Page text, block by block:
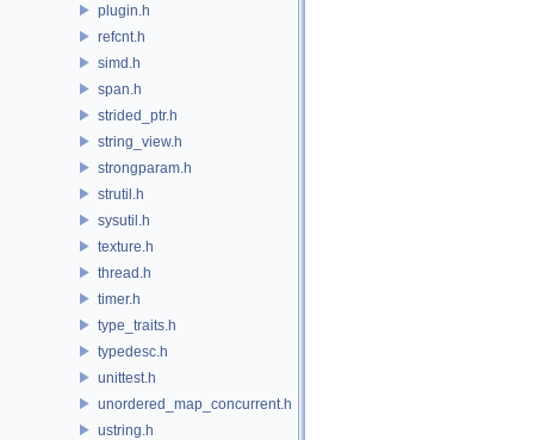
plugin.h
refcnt.h
simd.h
span.h
strided_ptr.h
string_view.h
strongparam.h
strutil.h
sysutil.h
texture.h
thread.h
timer.h
type_traits.h
typedesc.h
unittest.h
unordered_map_concurrent.h
ustring.h